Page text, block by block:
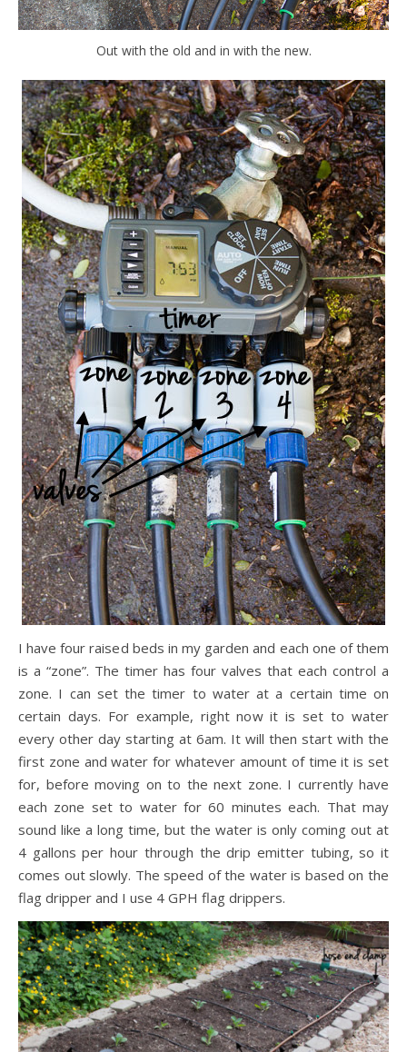
Out with the old and in with the new.
I have four raised beds in my garden and each one of them
is a “zone”. The timer has four valves that each control a
zone. I can set the timer to water at a certain time on
certain days. For example, right now it is set to water
every other day starting at 6am. It will then start with the
first zone and water for whatever amount of time it is set
for, before moving on to the next zone. I currently have
each zone set to water for 60 minutes each. That may
sound like a long time, but the water is only coming out at
4 gallons per hour through the drip emitter tubing, so it
comes out slowly. The speed of the water is based on the
flag dripper and I use 4 GPH flag drippers.